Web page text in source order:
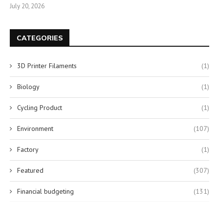
July 20, 2026
CATEGORIES
3D Printer Filaments (1)
Biology (1)
Cycling Product (1)
Environment (107)
Factory (1)
Featured (307)
Financial budgeting (131)